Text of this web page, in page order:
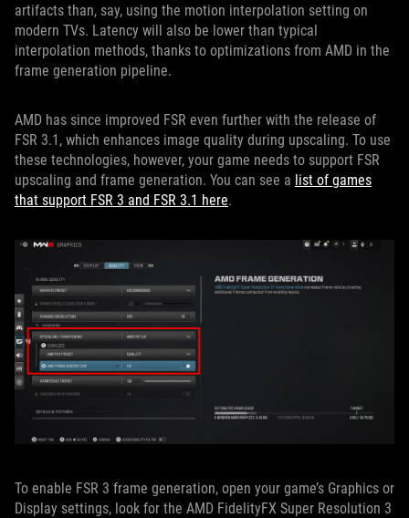
artifacts than, say, using the motion interpolation setting on
modern TVs. Latency will also be lower than typical
interpolation methods, thanks to optimizations from AMD in the
frame generation pipeline.
AMD has since improved FSR even further with the release of
FSR 3.1, which enhances image quality during upscaling. To use
these technologies, however, your game needs to support FSR
upscaling and frame generation. You can see a list of games
that support FSR 3 and FSR 3.1 here.
To enable FSR 3 frame generation, open your game’s Graphics or
Display settings, look for the AMD FidelityFX Super Resolution 3